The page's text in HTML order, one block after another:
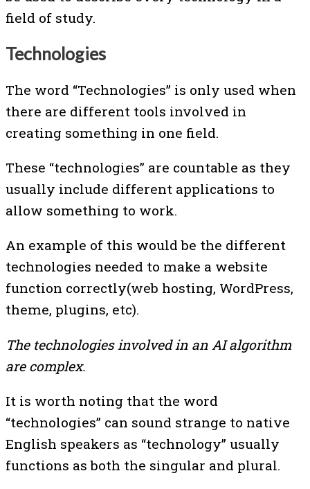
field of study.
Technologies
The word “Technologies” is only used when
there are different tools involved in
creating something in one field.
These “technologies” are countable as they
usually include different applications to
allow something to work.
An example of this would be the different
technologies needed to make a website
function correctly(web hosting, WordPress,
theme, plugins, etc).
The technologies involved in an AI algorithm
are complex.
It is worth noting that the word
“technologies” can sound strange to native
English speakers as “technology” usually
functions as both the singular and plural.